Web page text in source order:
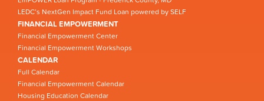
LEDC’s NextGen Impact Fund Loan powered by SELF
FINANCIAL EMPOWERMENT
Financial Empowerment Center
Financial Empowerment Workshops
CALENDAR
Full Calendar
Financial Empowerment Calendar
Housing Education Calendar